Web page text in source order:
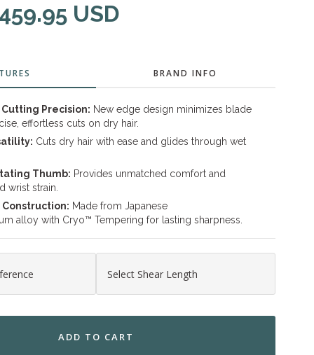
USD
BRAND INFO
Precision: New edge design minimizes blade
effortless cuts on dry hair.
Cuts dry hair with ease and glides through wet
Thumb: Provides unmatched comfort and
wrist strain.
Made from Japanese
alloy with Cryo™ Tempering for lasting sharpness.